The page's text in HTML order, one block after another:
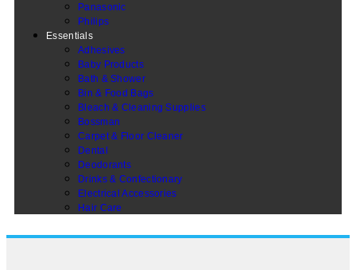
Panasonic
Philips
Essentials
Adhesives
Baby Products
Bath & Shower
Bin & Food Bags
Bleach & Cleaning Supplies
Bossman
Carpet & Floor Cleaner
Dental
Deodorants
Drinks & Confectionary
Electrical Accessories
Hair Care